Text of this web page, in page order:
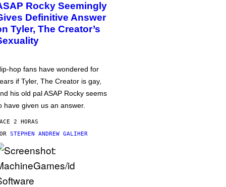
Rocky Seemingly
Definitive Answer
Tyler, The Creator’s
hop fans have wondered for
if Tyler, The Creator is gay,
his old pal ASAP Rocky seems
have given us an answer.
2 HORAS
STEPHEN ANDREW GALIHER